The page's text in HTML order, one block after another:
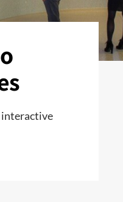
interactive